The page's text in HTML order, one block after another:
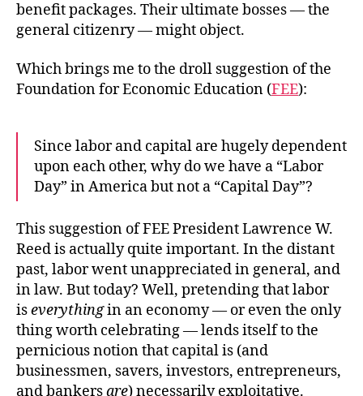
benefit packages. Their ultimate bosses — the
general citizenry — might object.
Which brings me to the droll suggestion of the
Foundation for Economic Education (FEE):
Since labor and capital are hugely dependent
upon each other, why do we have a “Labor
Day” in America but not a “Capital Day”?
This suggestion of FEE President Lawrence W.
Reed is actually quite important. In the distant
past, labor went unappreciated in general, and
in law. But today? Well, pretending that labor
iseverythingin an economy — or even the only
thing worth celebrating — lends itself to the
pernicious notion that capital is (and
businessmen, savers, investors, entrepreneurs,
and bankersare) necessarily exploitative.